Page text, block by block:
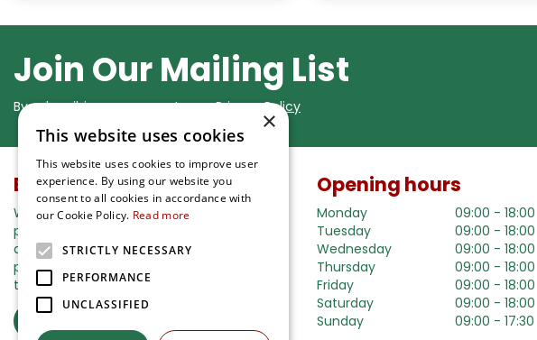
Join Our Mailing List
By subscribing you agree to ourPrivacy Policy
Buy in our webshop
We're happy to deliver your gardening
products right to your doorstep. Just place
an order and we will be with you as soon as
possible. Do you want to learn more about
the delivery& payment options?
Opening hours
Monday
09:00 - 18:00
Tuesday
09:00 - 18:00
Wednesday
09:00 - 18:00
Thursday
09:00 - 18:00
Friday
09:00 - 18:00
Saturday
09:00 - 18:00
Sunday
09:00 - 17:30
×
This website uses cookies
This website uses cookies to improve user
experience. By using our website you
consent to all cookies in accordance with
our Cookie Policy. Read more
STRICTLY NECESSARY
PERFORMANCE
UNCLASSIFIED